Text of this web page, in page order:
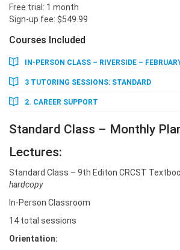
Free trial: 1 month
Sign-up fee: $549.99
Courses Included
IN-PERSON CLASS – RIVERSIDE –
3 TUTORING SESSIONS: STANDARD
2. CAREER SUPPORT
Standard Class – Monthly
Lectures:
Standard Class – 9th Editon CRCST
hardcopy
In-Person Classroom
14 total sessions
Orientation: